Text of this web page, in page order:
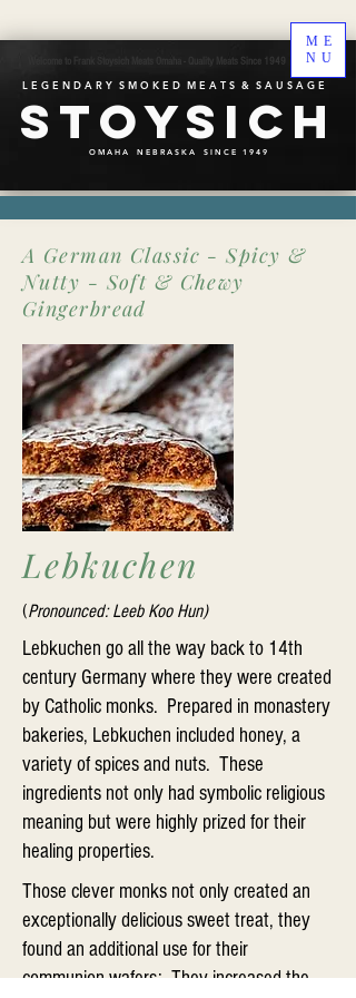
Welcome to Frank Stoysich Meats Omaha - Quality Meats Since 1949
L E G E N D A R Y S M O K E D M E A T S & S A U S A G E
Stoysich
O M A H A N E B R A S K A S I N C E 1 9 4 9
ME
NU
A German Classic - Spicy &
Nutty - Soft & Chewy
Gingerbread
Lebkuchen
(Pronounced: Leeb Koo Hun)
Lebkuchen go all the way back to 14th
century Germany where they were created
by Catholic monks. Prepared in monastery
bakeries, Lebkuchen included honey, a
variety of spices and nuts. These
ingredients not only had symbolic religious
meaning but were highly prized for their
healing properties.
Those clever monks not only created an
exceptionally delicious sweet treat, they
found an additional use for their
communion wafers: They increased the